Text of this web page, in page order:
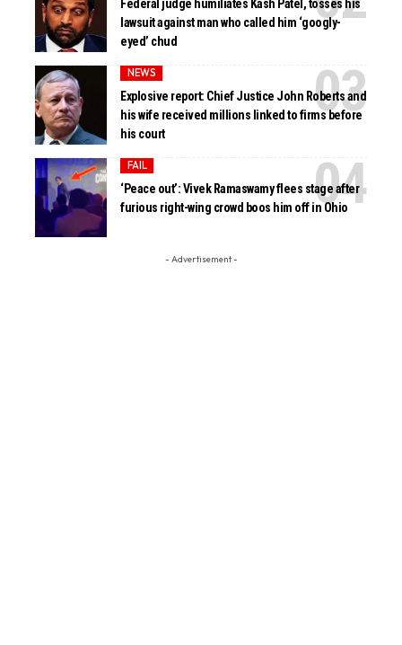
Federal judge humiliates Kash Patel, tosses his
lawsuit against man who called him ‘googly-
eyed’ chud
NEWS
Explosive report: Chief Justice John Roberts and
his wife received millions linked to firms before
his court
FAIL
‘Peace out’: Vivek Ramaswamy flees stage after
furious right-wing crowd boos him off in Ohio
- Advertisement -